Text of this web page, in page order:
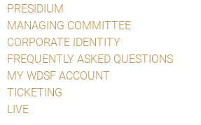
PRESIDIUM
MANAGING COMMITTEE
CORPORATE IDENTITY
FREQUENTLY ASKED QUESTIONS
MY WDSF ACCOUNT
TICKETING
LIVE